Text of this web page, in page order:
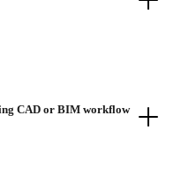
CAD or BIM workflow